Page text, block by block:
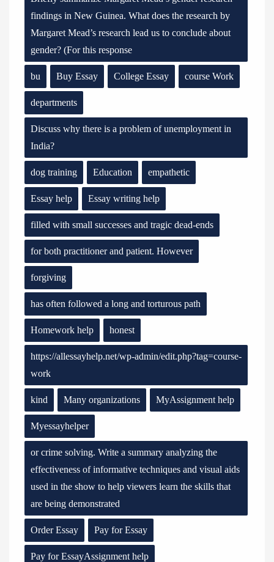
findings in New Guinea. What does the research by
Margaret Mead’s research lead us to conclude about
gender? (For this response
bu Buy Essay College Essay course Work
departments
Discuss why there is a problem of unemployment in
India?
dog training Education empathetic
Essay help Essay writing help
filled with small successes and tragic dead-ends
for both practitioner and patient. However
forgiving
has often followed a long and torturous path
Homework help honest
https://allessayhelp.net/wp-admin/edit.php?tag=course-
work
kind Many organizations MyAssignment help
Myessayhelper
or crime solving. Write a summary analyzing the
effectiveness of informative techniques and visual aids
used in the show to help viewers learn the skills that
are being demonstrated
Order Essay Pay for Essay
Pay for EssayAssignment help